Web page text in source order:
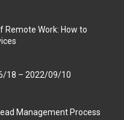
Remote Work: How to
18 – 2022/09/10
Management Process